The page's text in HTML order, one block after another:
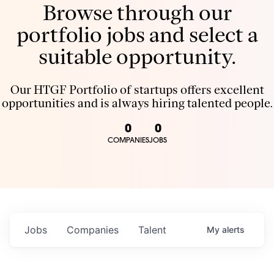
Browse through our
portfolio jobs and select a
suitable opportunity.
Our HTGF Portfolio of startups offers excellent
opportunities and is always hiring talented people.
0
COMPANIES
0
JOBS
Jobs Companies Talent My alerts